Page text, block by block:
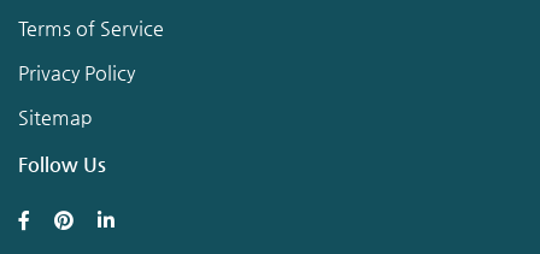
Terms of Service
Privacy Policy
Sitemap
Follow Us